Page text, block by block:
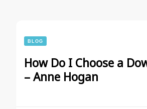
BLOG
How Do I Choose a
– Anne Hogan